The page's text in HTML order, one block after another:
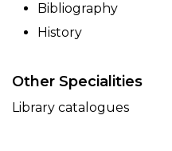
Bibliography
History
Other Specialities
Library catalogues